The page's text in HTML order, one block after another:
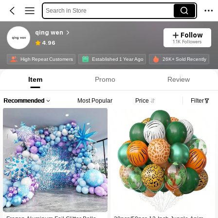
Search in Store
qing wen
4.96
Follow
1.1K Followers
High Repeat Customers Established 1 Year Ago 26K+ Sold Recently
Item Promo Review
Recommended Most Popular Price Filter